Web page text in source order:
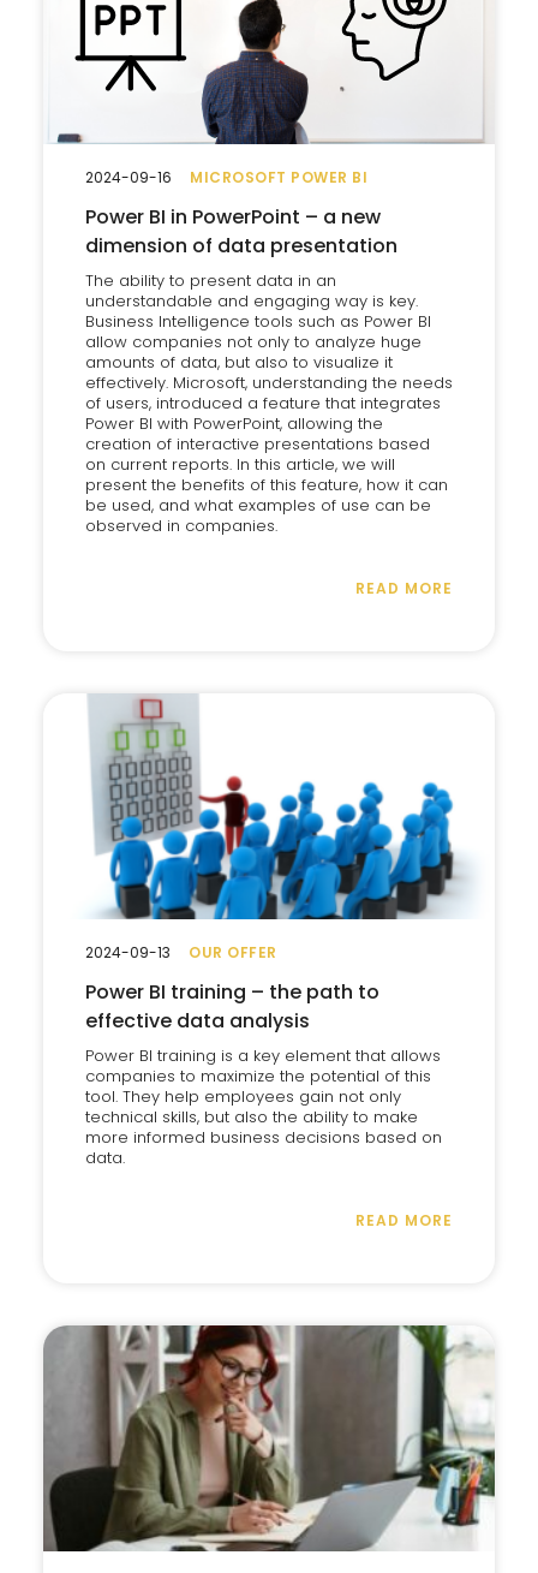
MICROSOFT POWER BI
Power BI in PowerPoint – a new
dimension of data presentation
The ability to present data in an
understandable and engaging way is key.
Business Intelligence tools such as Power BI
allow companies not only to analyze huge
amounts of data, but also to visualize it
effectively. Microsoft, understanding the needs
of users, introduced a feature that integrates
Power BI with PowerPoint, allowing the
creation of interactive presentations based
on current reports. In this article, we will
present the benefits of this feature, how it can
be used, and what examples of use can be
observed in companies.
READ MORE
2024-09-16
OUR OFFER
Power BI training – the path to
effective data analysis
Power BI training is a key element that allows
companies to maximize the potential of this
tool. They help employees gain not only
technical skills, but also the ability to make
more informed business decisions based on
data.
READ MORE
2024-09-13